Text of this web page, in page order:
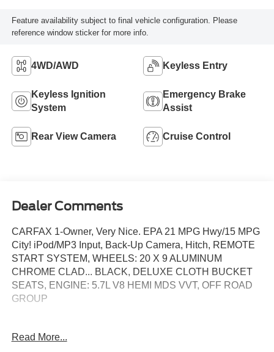
Feature availability subject to final vehicle configuration. Please
reference window sticker for more info.
4WD/AWD Keyless Entry
Keyless Ignition
System
Emergency Brake
Assist
Rear View Camera Cruise Control
Dealer Comments
CARFAX 1-Owner, Very Nice. EPA 21 MPG Hwy/15 MPG
City! iPod/MP3 Input, Back-Up Camera, Hitch, REMOTE
START SYSTEM, WHEELS: 20 X 9 ALUMINUM
CHROME CLAD... BLACK, DELUXE CLOTH BUCKET
SEATS, ENGINE: 5.7L V8 HEMI MDS VVT, OFF ROAD
GROUP
Back-Up Camera, iPod/MP3 Input Non-Smoker vehicle
Read More...